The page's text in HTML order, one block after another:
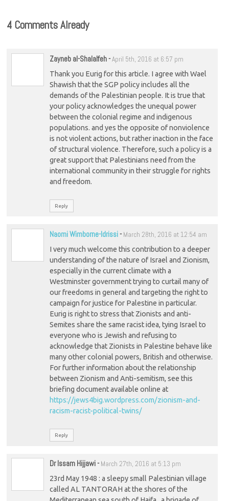
4 Comments Already
Zayneb al-Shalalfeh-April 5th, 2016 at 6:57 pm
Thank you Eurig for this article. I agree with Wael
Shawish that the SGP policy includes all the
demands of the Palestinian people. It is true that
your policy acknowledges the unequal power
between the colonial regime and indigenous
populations. and yes the opposite of nonviolence
is not violent actions, but rather inaction in the face
of structural violence. Therefore, such a policy is a
great support that Palestinians need from the
international community in their struggle for rights
and freedom.
Reply
Naomi Wimborne-Idrissi- March 28th, 2016 at 12:54 am
I very much welcome this contribution to a deeper
understanding of the nature of Israel and Zionism,
especially in the current climate with a
Westminster government trying to curtail many of
our freedoms in general and targeting the right to
campaign for justice for Palestine in particular.
Eurig is right to stress that Zionists and anti-
Semites share the same racist idea, tying Israel to
everyone who is Jewish and refusing to
acknowledge that Zionists in Palestine behave like
many other colonial powers, British and otherwise.
For further information about the relationship
between Zionism and Anti-semitism, see this
briefing document available online at
https://jews4big.wordpress.com/zionism-and-
racism-racist-political-twins/
Reply
Dr Issam Hijjawi- March 27th, 2016 at 5:13 pm
23rd May 1948 : a sleepy small Palestinian village
called AL TANTORAH at the shores of the